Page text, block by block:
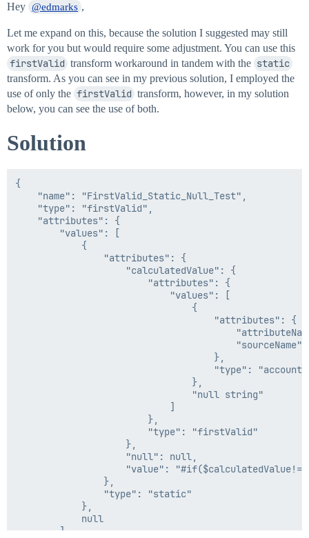
Hey @edmarks ,
Let me expand on this, because the solution I suggested may still
work for you but would require some adjustment. You can use this
firstValid transform workaround in tandem with the static
transform. As you can see in my previous solution, I employed the
use of only the firstValid transform, however, in my solution
below, you can see the use of both.
Solution
{
    "name": "FirstValid_Static_Null_Test",
    "type": "firstValid",
    "attributes": {
        "values": [
            {
                "attributes": {
                    "calculatedValue": {
                        "attributes": {
                            "values": [
                                {
                                    "attributes": {
                                    },
"type":
                                },
                                "null string"
                            ]
                        },
                        "type": "firstValid"
                    },
                    "null": null,
"value":
                },
                "type": "static"
            },
            null
        ]